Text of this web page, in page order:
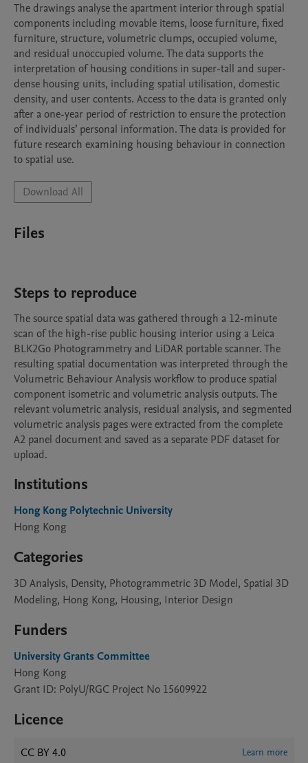
The drawings analyse the apartment interior through spatial
components including movable items, loose furniture, fixed
furniture, structure, volumetric clumps, occupied volume,
and residual unoccupied volume. The data supports the
interpretation of housing conditions in super-tall and super-
dense housing units, including spatial utilisation, domestic
density, and user contents. Access to the data is granted only
after a one-year period of restriction to ensure the protection
of individuals’ personal information. The data is provided for
future research examining housing behaviour in connection
to spatial use.
Download All
Files
Steps to reproduce
The source spatial data was gathered through a 12-minute
scan of the high-rise public housing interior using a Leica
BLK2Go Photogrammetry and LiDAR portable scanner. The
resulting spatial documentation was interpreted through the
Volumetric Behaviour Analysis workflow to produce spatial
component isometric and volumetric analysis outputs. The
relevant volumetric analysis, residual analysis, and segmented
volumetric analysis pages were extracted from the complete
A2 panel document and saved as a separate PDF dataset for
upload.
Institutions
Hong Kong Polytechnic University
Hong Kong
Categories
3D Analysis, Density, Photogrammetric 3D Model, Spatial 3D
Modeling, Hong Kong, Housing, Interior Design
Funders
University Grants Committee
Hong Kong
Grant ID: PolyU/RGC Project No 15609922
Licence
CC BY 4.0 Learn more